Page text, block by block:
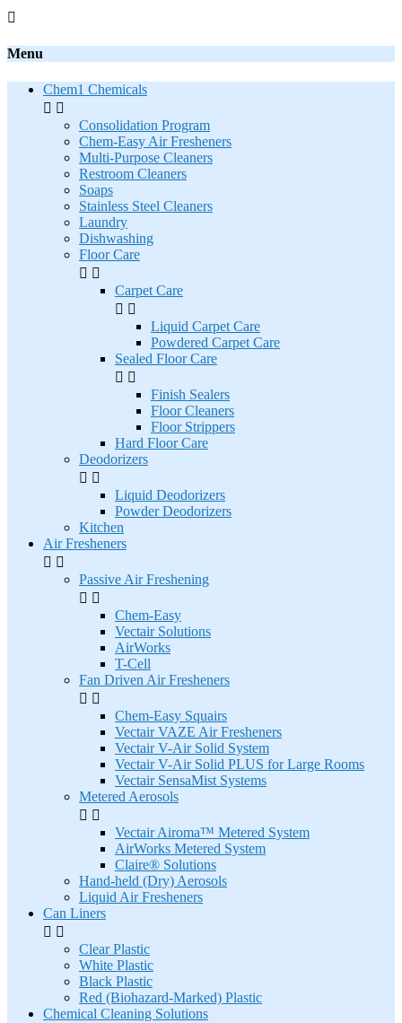

Menu
Chem1 Chemicals
 
Consolidation Program
Chem-Easy Air Fresheners
Multi-Purpose Cleaners
Restroom Cleaners
Soaps
Stainless Steel Cleaners
Laundry
Dishwashing
Floor Care
 
Carpet Care
 
Liquid Carpet Care
Powdered Carpet Care
Sealed Floor Care
 
Finish Sealers
Floor Cleaners
Floor Strippers
Hard Floor Care
Deodorizers
 
Liquid Deodorizers
Powder Deodorizers
Kitchen
Air Fresheners
 
Passive Air Freshening
 
Chem-Easy
Vectair Solutions
AirWorks
T-Cell
Fan Driven Air Fresheners
 
Chem-Easy Squairs
Vectair VAZE Air Fresheners
Vectair V-Air Solid System
Vectair V-Air Solid PLUS for Large Rooms
Vectair SensaMist Systems
Metered Aerosols
 
Vectair Airoma™ Metered System
AirWorks Metered System
Claire® Solutions
Hand-held (Dry) Aerosols
Liquid Air Fresheners
Can Liners
 
Clear Plastic
White Plastic
Black Plastic
Red (Biohazard-Marked) Plastic
Chemical Cleaning Solutions